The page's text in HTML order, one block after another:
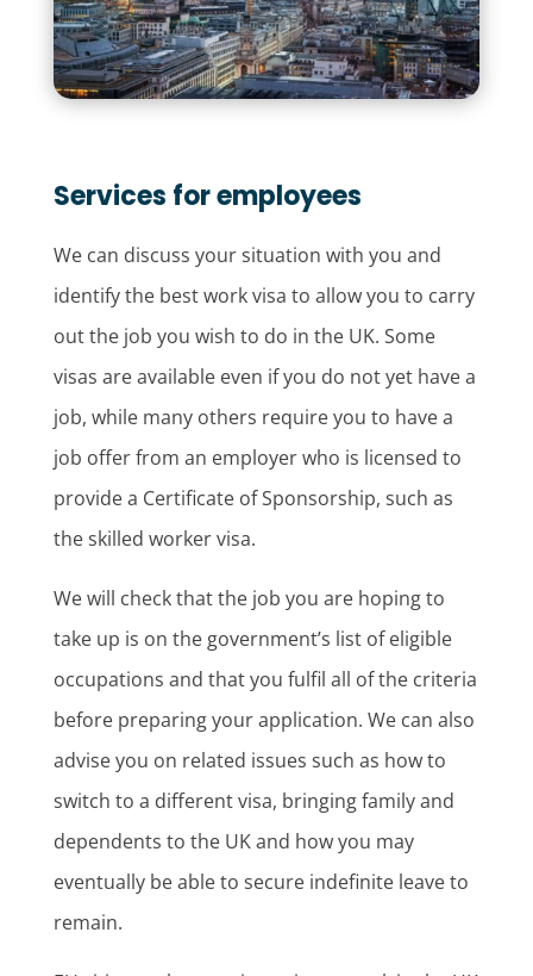
Services for employees
We can discuss your situation with you and
identify the best work visa to allow you to carry
out the job you wish to do in the UK. Some
visas are available even if you do not yet have a
job, while many others require you to have a
job offer from an employer who is licensed to
provide a Certificate of Sponsorship, such as
the skilled worker visa.
We will check that the job you are hoping to
take up is on the government’s list of eligible
occupations and that you fulfil all of the criteria
before preparing your application. We can also
advise you on related issues such as how to
switch to a different visa, bringing family and
dependents to the UK and how you may
eventually be able to secure indefinite leave to
remain.